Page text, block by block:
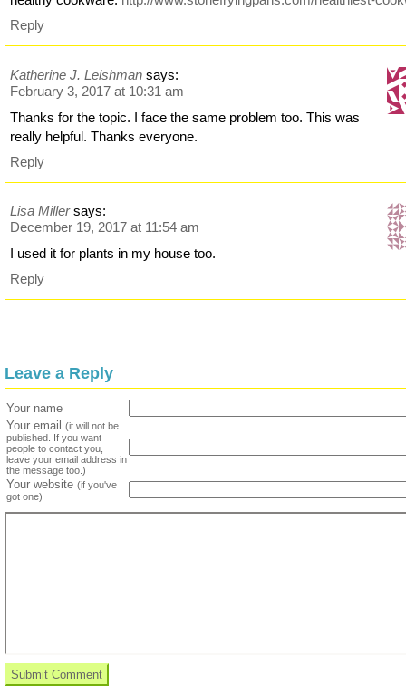
Reply
Katherine J. Leishman says:
February 3, 2017 at 10:31 am
Thanks for the topic. I face the same problem too. This was
really helpful. Thanks everyone.
Reply
Lisa Miller says:
December 19, 2017 at 11:54 am
I used it for plants in my house too.
Reply
Leave a Reply
Your name
Your email
(it will not be
published. If you want
people to contact you,
leave your email address in
the message too.)
Your website (if you've
got one)